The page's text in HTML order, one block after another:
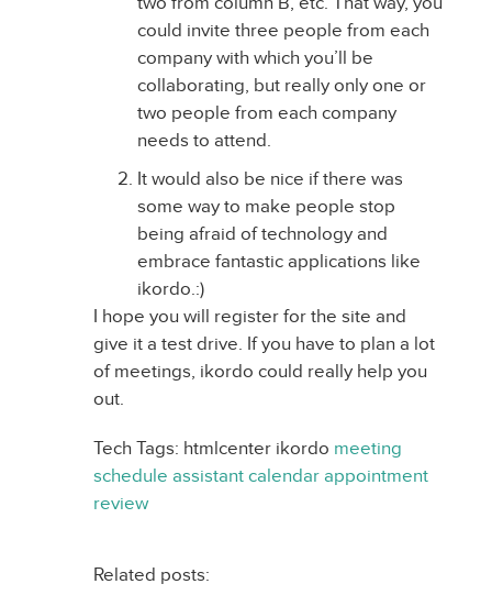
could invite three people from each
company with which you’ll be
collaborating, but really only one or
two people from each company
needs to attend.
It would also be nice if there was
some way to make people stop
being afraid of technology and
embrace fantastic applications like
ikordo.:)
I hope you will register for the site and
give it a test drive. If you have to plan a lot
of meetings, ikordo could really help you
out.
Tech Tags: htmlcenter ikordo meeting
schedule assistant calendar appointment
review
Related posts: